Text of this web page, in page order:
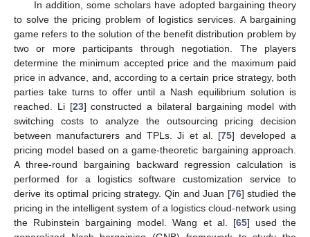
In addition, some scholars have adopted bargaining theory
to solve the pricing problem of logistics services. A bargaining
game refers to the solution of the benefit distribution problem by
two or more participants through negotiation. The players
determine the minimum accepted price and the maximum paid
price in advance, and, according to a certain price strategy, both
parties take turns to offer until a Nash equilibrium solution is
reached. Li [23] constructed a bilateral bargaining model with
switching costs to analyze the outsourcing pricing decision
between manufacturers and TPLs. Ji et al. [75] developed a
pricing model based on a game-theoretic bargaining approach.
A three-round bargaining backward regression calculation is
performed for a logistics software customization service to
derive its optimal pricing strategy. Qin and Juan [76] studied the
pricing in the intelligent system of a logistics cloud-network using
the Rubinstein bargaining model. Wang et al. [65] used the